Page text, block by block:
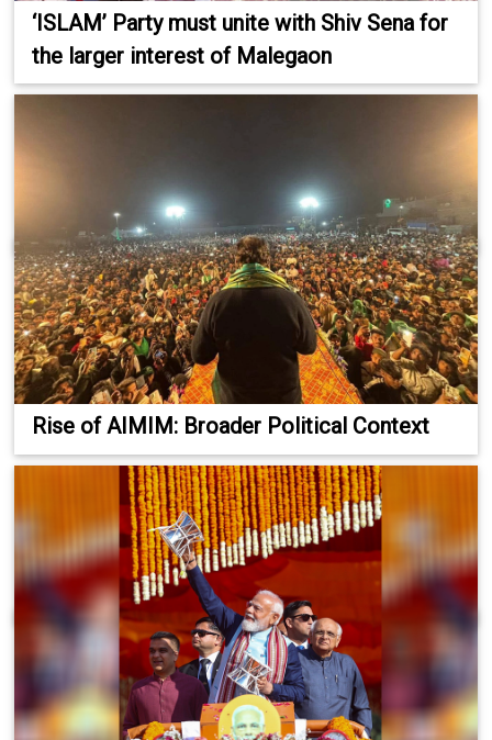
‘ISLAM’ Party must unite with Shiv Sena for
the larger interest of Malegaon
Rise of AIMIM: Broader Political Context